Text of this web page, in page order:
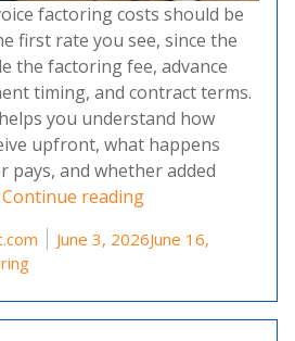
factoring costs should be
first rate you see, since the
the factoring fee, advance
timing, and contract terms.
you understand how
upfront, what happens
pays, and whether added
Continue reading“Invoice
June 3, 2026June 16,